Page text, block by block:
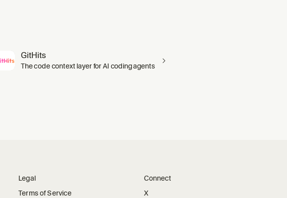
GitHits
The code context layer for AI coding agents
Legal
Terms of Service
Connect
X